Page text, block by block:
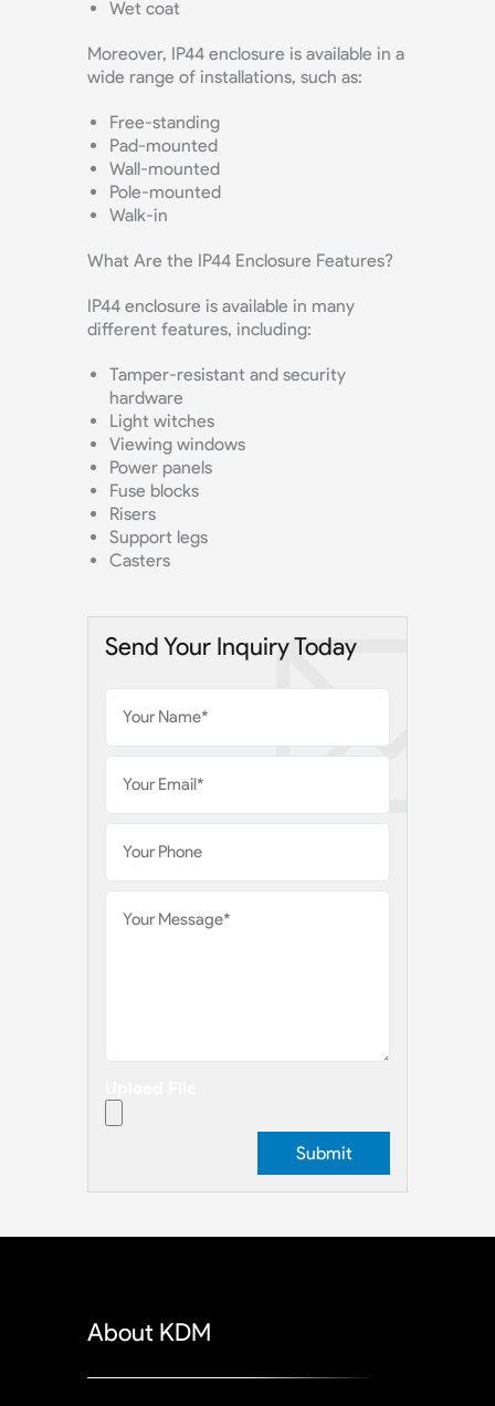
Wet coat
Moreover, IP44 enclosure is available in a
wide range of installations, such as:
Free-standing
Pad-mounted
Wall-mounted
Pole-mounted
Walk-in
What Are the IP44 Enclosure Features?
IP44 enclosure is available in many
different features, including:
Tamper-resistant and security
hardware
Light witches
Viewing windows
Power panels
Fuse blocks
Risers
Support legs
Casters
Send Your Inquiry Today
About KDM